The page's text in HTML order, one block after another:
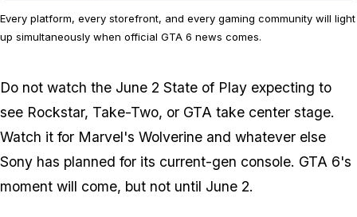
Every platform, every storefront, and every gaming community will light
up simultaneously when official GTA 6 news comes.
Do not watch the June 2 State of Play expecting to
see Rockstar, Take-Two, or GTA take center stage.
Watch it for Marvel's Wolverine and whatever else
Sony has planned for its current-gen console. GTA 6's
moment will come, but not until June 2.